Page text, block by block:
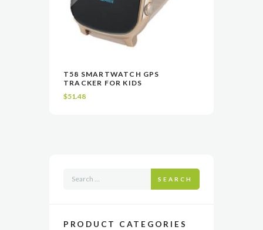
VIEW
product
multiple
T58 SMARTWATCH GPS
TRACKER FOR KIDS
$51.48
SEARCH
PRODUCT CATEGORIES